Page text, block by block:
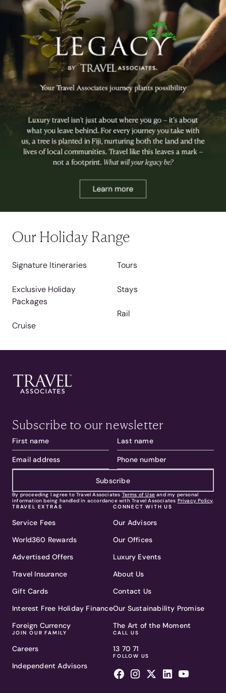
Our Holiday Range
Signature Itineraries
Exclusive Holiday
Packages
Cruise
Tours
Stays
Rail
Subscribe to our newsletter
Subscribe
By proceeding I agree to Travel Associates Terms of Use and my personal
information being handled in accordance with Travel Associates Privacy Policy.
TRAVEL EXTRAS
Service Fees
World360 Rewards
Advertised Offers
Travel Insurance
Gift Cards
Interest Free Holiday Finance
Foreign Currency
JOIN OUR FAMILY
Careers
Independent Advisors
CONNECT WITH US
Our Advisors
Our Offices
Luxury Events
About Us
Contact Us
Our Sustainability Promise
The Art of the Moment
CALL US
13 70 71
FOLLOW US